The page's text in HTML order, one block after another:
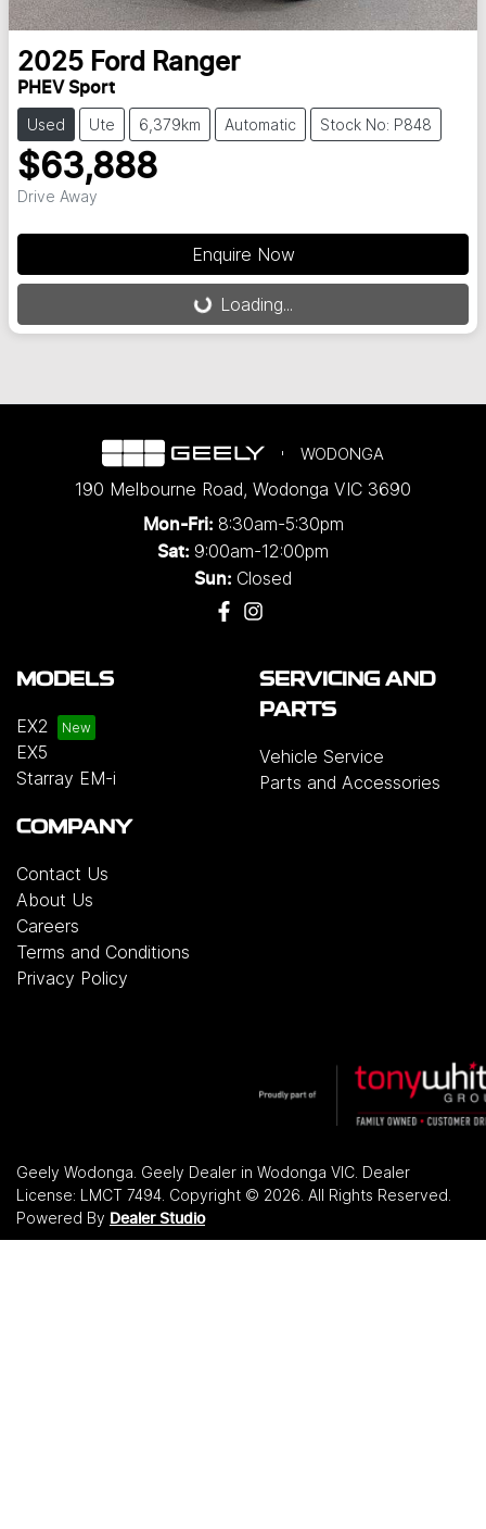
2025 Ford Ranger
PHEV Sport
Used Ute 6,379km Automatic Stock No: P848
$63,888
Drive Away
Enquire Now
Loading... Loading...
WODONGA
190 Melbourne Road, Wodonga VIC 3690
Mon-Fri: 8:30am-5:30pm
Sat: 9:00am-12:00pm
Sun: Closed
MODELS
EX2
EX5
Starray EM-i
SERVICING AND
PARTS
Vehicle Service
Parts and Accessories
COMPANY
Contact Us
About Us
Careers
Terms and Conditions
Privacy Policy
Geely Wodonga. Geely Dealer in Wodonga VIC. Dealer
License: LMCT 7494. Copyright © 2026. All Rights Reserved.
Powered By Dealer Studio